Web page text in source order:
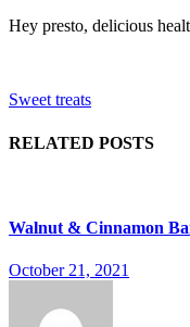
Hey presto, delicious
Sweet treats
RELATED POSTS
Walnut & Cinnamon
October 21, 2021